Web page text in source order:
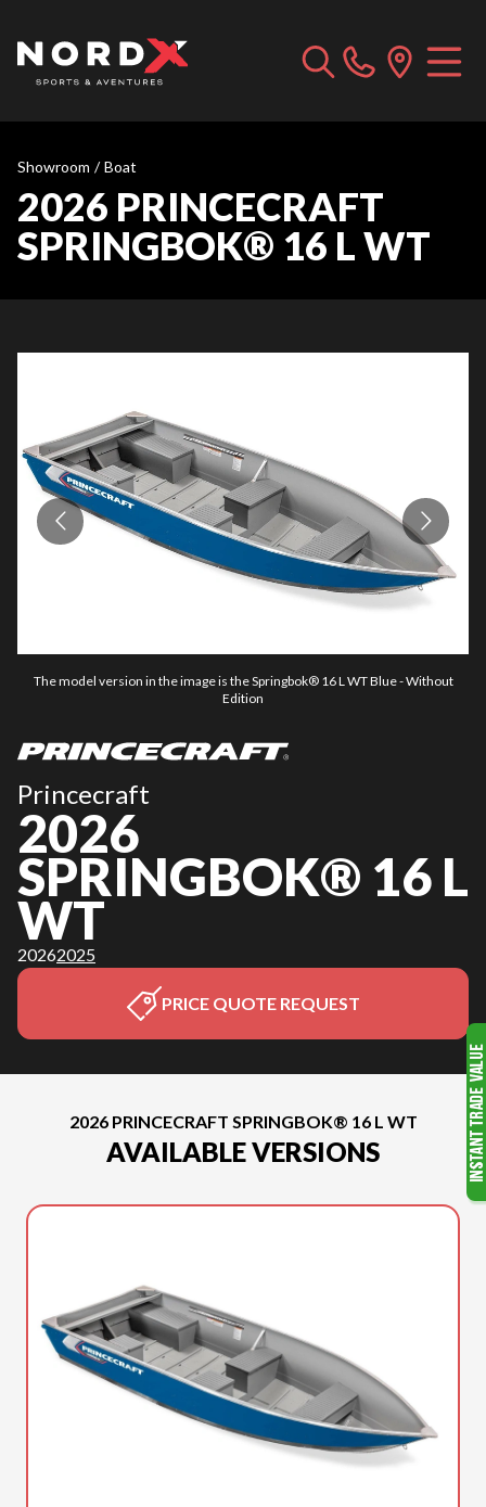
Showroom / Boat
2026 PRINCECRAFT
SPRINGBOK® 16 L WT
The model version in the image is the Springbok® 16 L WT Blue - Without
Edition
Princecraft
2026
SPRINGBOK® 16 L
WT
20262025
PRICE QUOTE REQUEST
2026 PRINCECRAFT SPRINGBOK® 16 L WT
AVAILABLE VERSIONS